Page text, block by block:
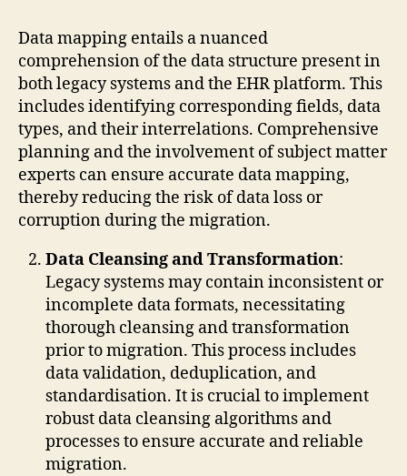
Data mapping entails a nuanced
comprehension of the data structure present in
both legacy systems and the EHR platform. This
includes identifying corresponding fields, data
types, and their interrelations. Comprehensive
planning and the involvement of subject matter
experts can ensure accurate data mapping,
thereby reducing the risk of data loss or
corruption during the migration.
Data Cleansing and Transformation:
Legacy systems may contain inconsistent or
incomplete data formats, necessitating
thorough cleansing and transformation
prior to migration. This process includes
data validation, deduplication, and
standardisation. It is crucial to implement
robust data cleansing algorithms and
processes to ensure accurate and reliable
migration.